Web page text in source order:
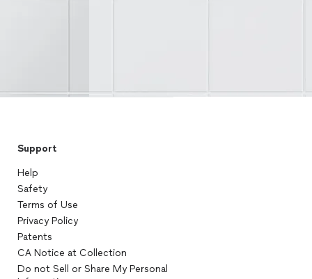
Support
Help
Safety
Terms of Use
Privacy Policy
Patents
CA Notice at Collection
Do not Sell or Share My Personal